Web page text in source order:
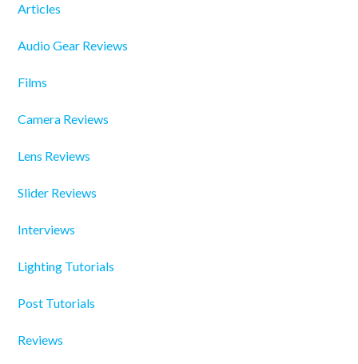
Articles
Audio Gear Reviews
Films
Camera Reviews
Lens Reviews
Slider Reviews
Interviews
Lighting Tutorials
Post Tutorials
Reviews